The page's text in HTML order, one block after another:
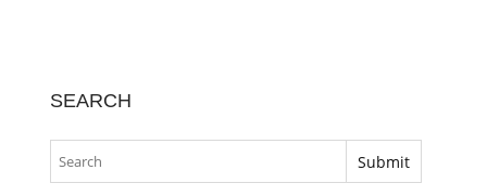
SEARCH